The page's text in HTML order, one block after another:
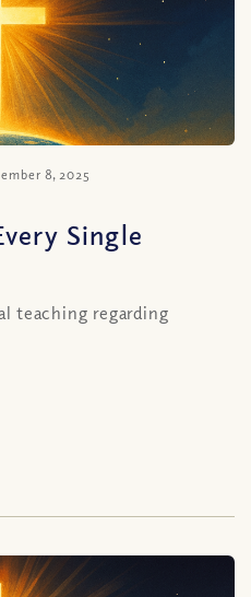
8, 2025
Single
teaching regarding